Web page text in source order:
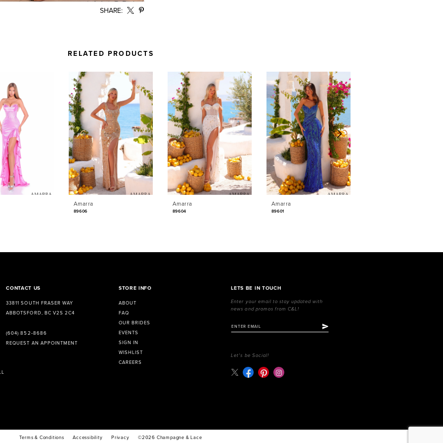
SHARE:
RELATED PRODUCTS
Amarra
89606
Amarra
89604
Amarra
89601
CONTACT US
33811 SOUTH FRASER WAY
ABBOTSFORD, BC V2S 2C4
(604) 852‑8686
REQUEST AN APPOINTMENT
STORE INFO
ABOUT
FAQ
OUR BRIDES
EVENTS
SIGN IN
WISHLIST
CAREERS
LETS BE IN TOUCH
Enter your email to stay updated with
news and promos from C&L!
Let's be Social!
Terms & Conditions Accessibility Privacy ©2026 Champagne & Lace